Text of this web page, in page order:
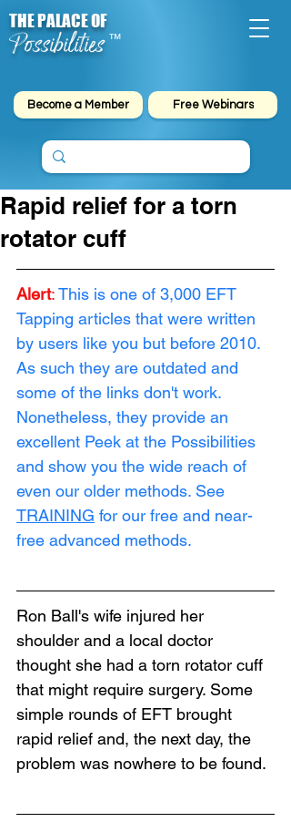
Possibilities
THE PALACE OF
™
Become a Member Free Webinars
Rapid relief for a torn
rotator cuff
Alert: This is one of 3,000 EFT
Tapping articles that were written
by users like you but before 2010.
As such they are outdated and
some of the links don't work.
Nonetheless, they provide an
excellent Peek at the Possibilities
and show you the wide reach of
even our older methods. See
TRAINING for our free and near-
free advanced methods.
Ron Ball's wife injured her
shoulder and a local doctor
thought she had a torn rotator cuff
that might require surgery. Some
simple rounds of EFT brought
rapid relief and, the next day, the
problem was nowhere to be found.